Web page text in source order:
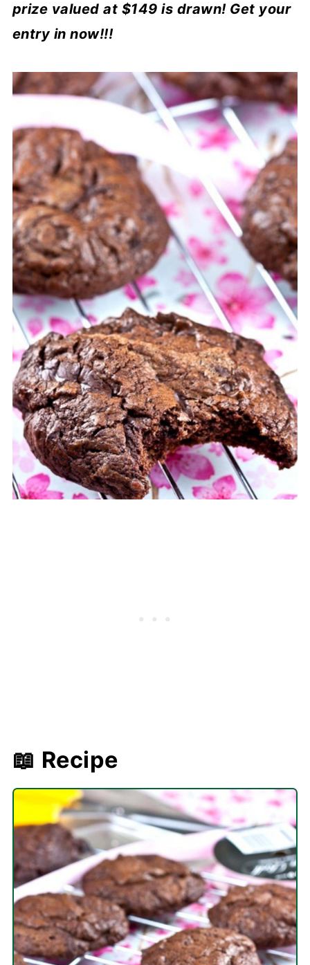
prize valued at $149 is drawn! Get your
entry in now!!!
📖 Recipe